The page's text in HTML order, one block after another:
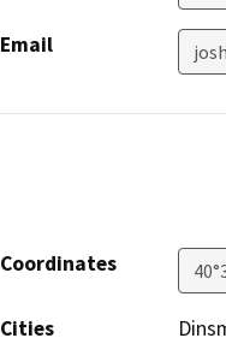
Email
Coordinates
Cities